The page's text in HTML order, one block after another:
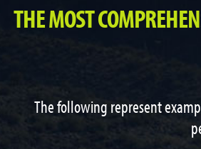
THE MOST
The following represent